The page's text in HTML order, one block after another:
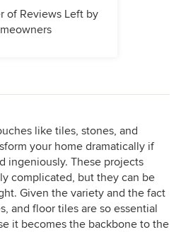
of Reviews Left by
like tiles, stones, and
your home dramatically if
ingeniously. These projects
complicated, but they can be
Given the variety and the fact
and floor tiles are so essential
it becomes the backbone to the